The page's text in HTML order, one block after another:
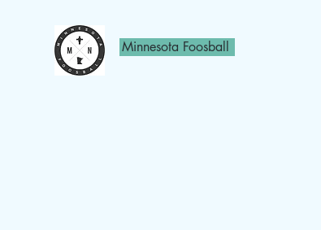
Minnesota Foosball